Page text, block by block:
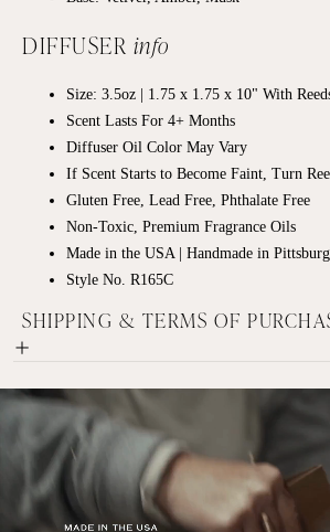
DIFFUSER info
Size: 3.5oz | 1.75 x 1.75 x 10" With
Scent Lasts For 4+ Months
Diffuser Oil Color May Vary
If Scent Starts to Become Faint, Turn
Gluten Free, Lead Free, Phthalate Free
Non-Toxic, Premium Fragrance Oils
Made in the USA | Handmade in
Style No. R165C
SHIPPING & TERMS OF